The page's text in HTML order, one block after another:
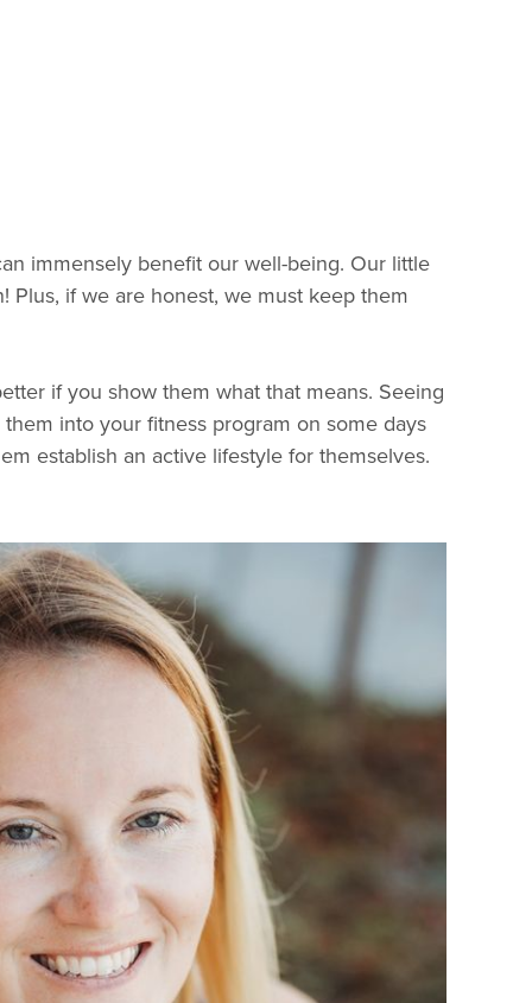
immensely benefit our well-being. Our little
Plus, if we are honest, we must keep them
if you show them what that means. Seeing
into your fitness program on some days
establish an active lifestyle for themselves.